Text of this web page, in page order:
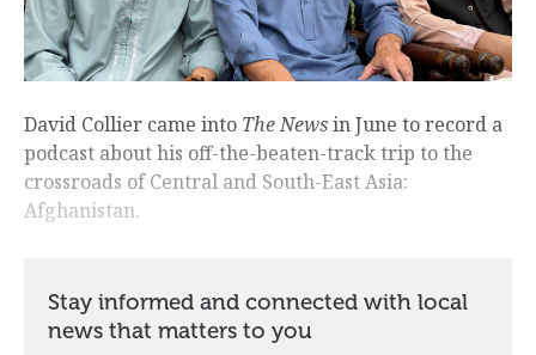
David Collier came into The Newsin June to record a
podcast about his off-the-beaten-track trip to the
crossroads of Central and South-East Asia:
Afghanistan.